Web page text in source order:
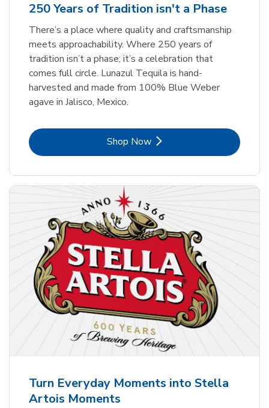
250 Years of Tradition isn't a Phase
There’s a place where quality and craftsmanship
meets approachability. Where 250 years of
tradition isn’t a phase; it’s a celebration that
comes full circle. Lunazul Tequila is hand-
harvested and made from 100% Blue Weber
agave in Jalisco, Mexico.
Shop NowLink Opens in New Tab
Turn Everyday Moments into Stella
Artois Moments